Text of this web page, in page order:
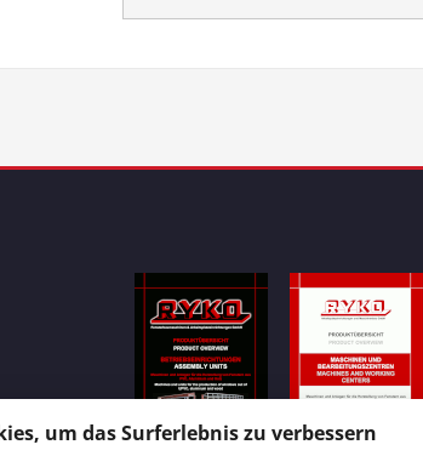
um das Surferlebnis zu verbessern